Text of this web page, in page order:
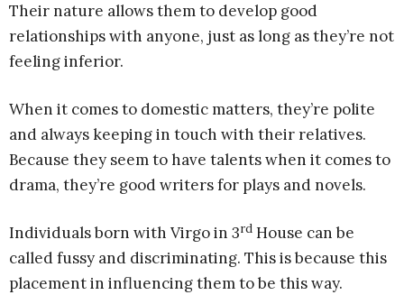
Their nature allows them to develop good
relationships with anyone, just as long as they’re not
feeling inferior.
When it comes to domestic matters, they’re polite
and always keeping in touch with their relatives.
Because they seem to have talents when it comes to
drama, they’re good writers for plays and novels.
Individuals born with Virgo in 3rd House can be
called fussy and discriminating. This is because this
placement in influencing them to be this way.